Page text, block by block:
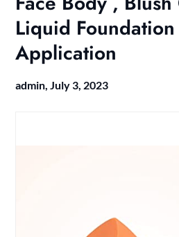
Liquid
Application
admin,July 3, 2023